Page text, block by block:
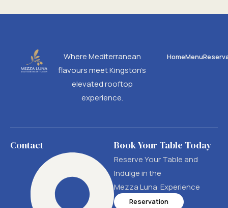
Where Mediterranean
flavours meet Kingston’s
elevated rooftop
experience.
HomeMenu
Contact Book Your Table Today
Reserve Your Table and
Indulge in the
Mezza Luna Experience
Reservation